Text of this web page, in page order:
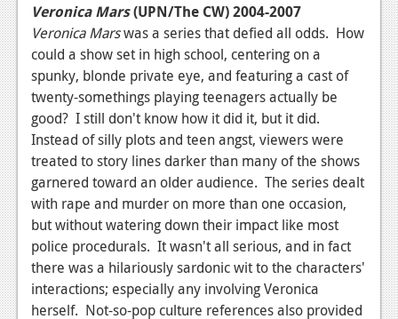
Veronica Mars(UPN/The CW) 2004-2007
Veronica Marswas a series that defied all odds. How
could a show set in high school, centering on a
spunky, blonde private eye, and featuring a cast of
twenty-somethings playing teenagers actually be
good? I still don't know how it did it, but it did.
Instead of silly plots and teen angst, viewers were
treated to story lines darker than many of the shows
garnered toward an older audience. The series dealt
with rape and murder on more than one occasion,
but without watering down their impact like most
police procedurals. It wasn't all serious, and in fact
there was a hilariously sardonic wit to the characters'
interactions; especially any involving Veronica
herself. Not-so-pop culture references also provided